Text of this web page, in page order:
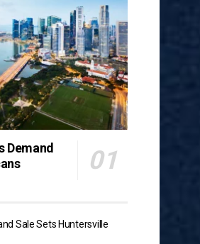
Demand
Sale Sets Huntersville